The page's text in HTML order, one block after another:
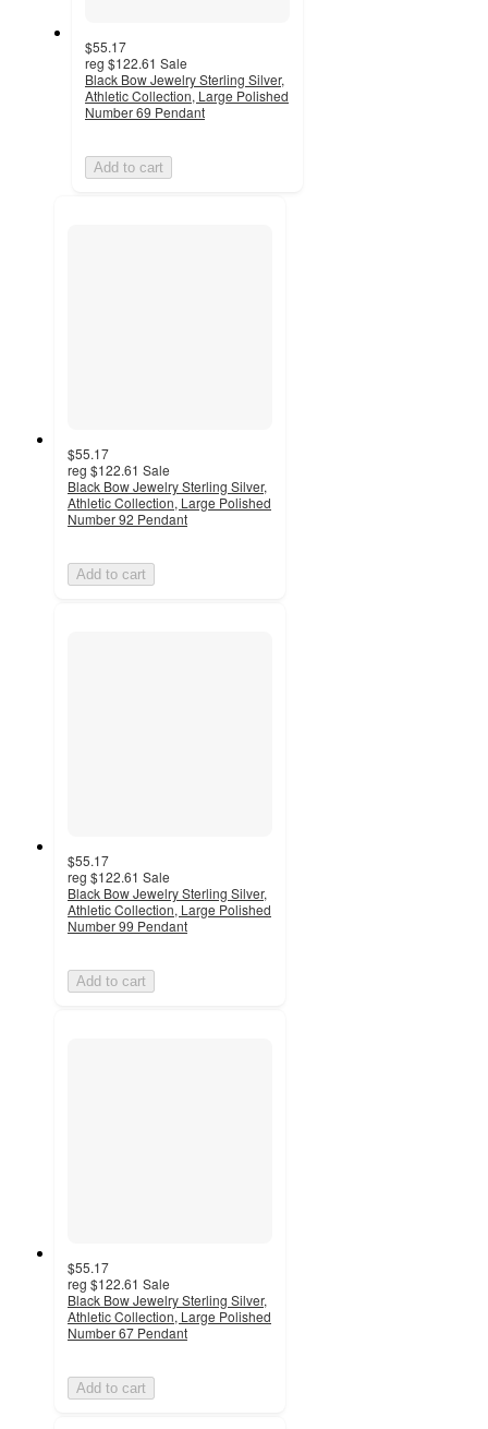
$55.17
reg $122.61 Sale
Black Bow Jewelry Sterling Silver,
Athletic Collection, Large Polished
Number 69 Pendant
Add to cart
$55.17
reg $122.61 Sale
Black Bow Jewelry Sterling Silver,
Athletic Collection, Large Polished
Number 92 Pendant
Add to cart
$55.17
reg $122.61 Sale
Black Bow Jewelry Sterling Silver,
Athletic Collection, Large Polished
Number 99 Pendant
Add to cart
$55.17
reg $122.61 Sale
Black Bow Jewelry Sterling Silver,
Athletic Collection, Large Polished
Number 67 Pendant
Add to cart